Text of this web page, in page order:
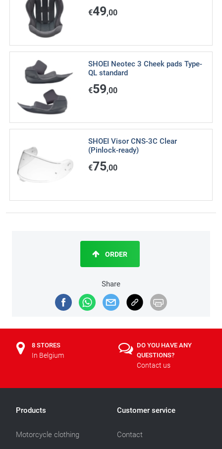
€49,00
SHOEI Neotec 3 Cheek pads Type-
QL standard
€59,00
SHOEI Visor CNS-3C Clear
(Pinlock-ready)
€75,00
Share
ORDER
8 STORES
In Belgium
DO YOU HAVE ANY
QUESTIONS?
Contact us
Products
Motorcycle clothing
Customer service
Contact